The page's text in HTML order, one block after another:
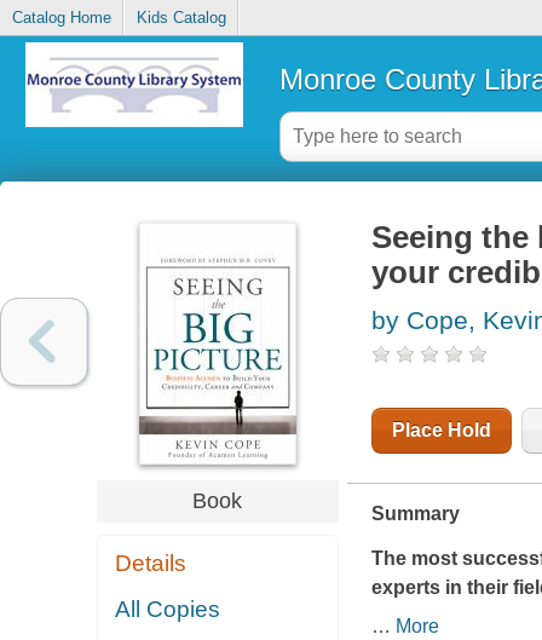
Catalog Home Kids Catalog
Monroe County
Book
Details
All Copies
Seeing
your
by Cope,
Place Hold
Summary
The most
experts in their
… More